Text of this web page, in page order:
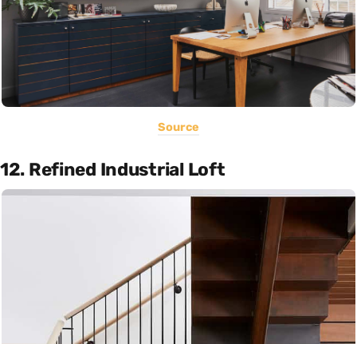
Source
12. Refined Industrial Loft